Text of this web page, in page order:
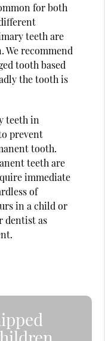
for both
teeth are
We recommend
tooth based
the tooth is
teeth in
prevent
tooth.
teeth are
immediate
of
in a child or
dentist as